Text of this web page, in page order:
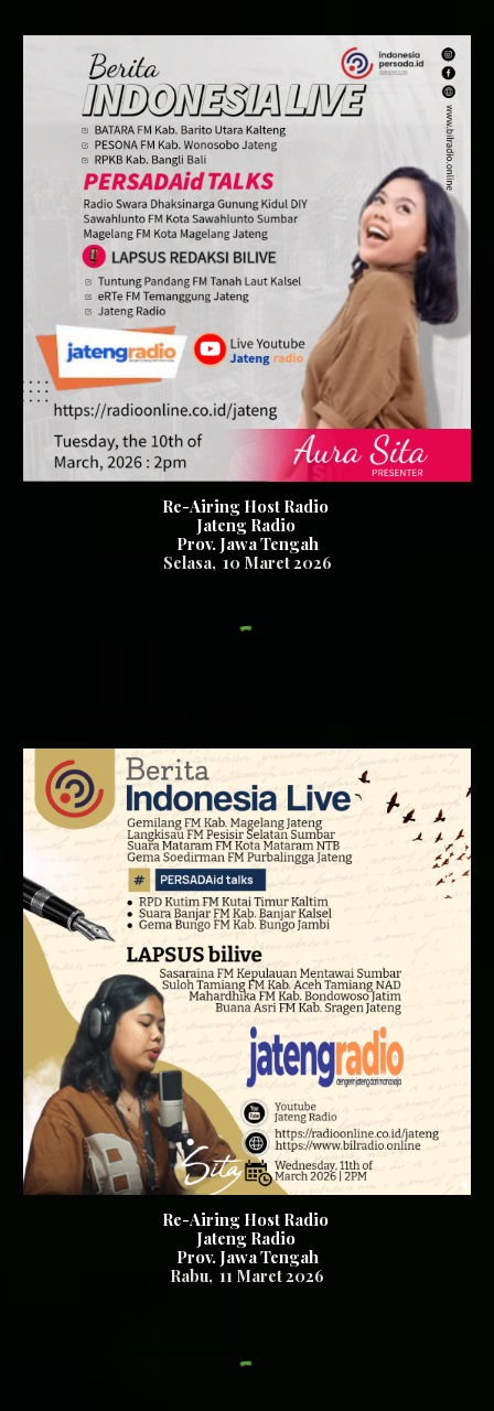
Re-Airing Host Radio
Jateng Radio
Prov. Jawa Tengah
Selasa, 10Maret 2026
Re-Airing Host Radio
Jateng Radio
Prov. Jawa Tengah
Rabu, 11 Maret 2026